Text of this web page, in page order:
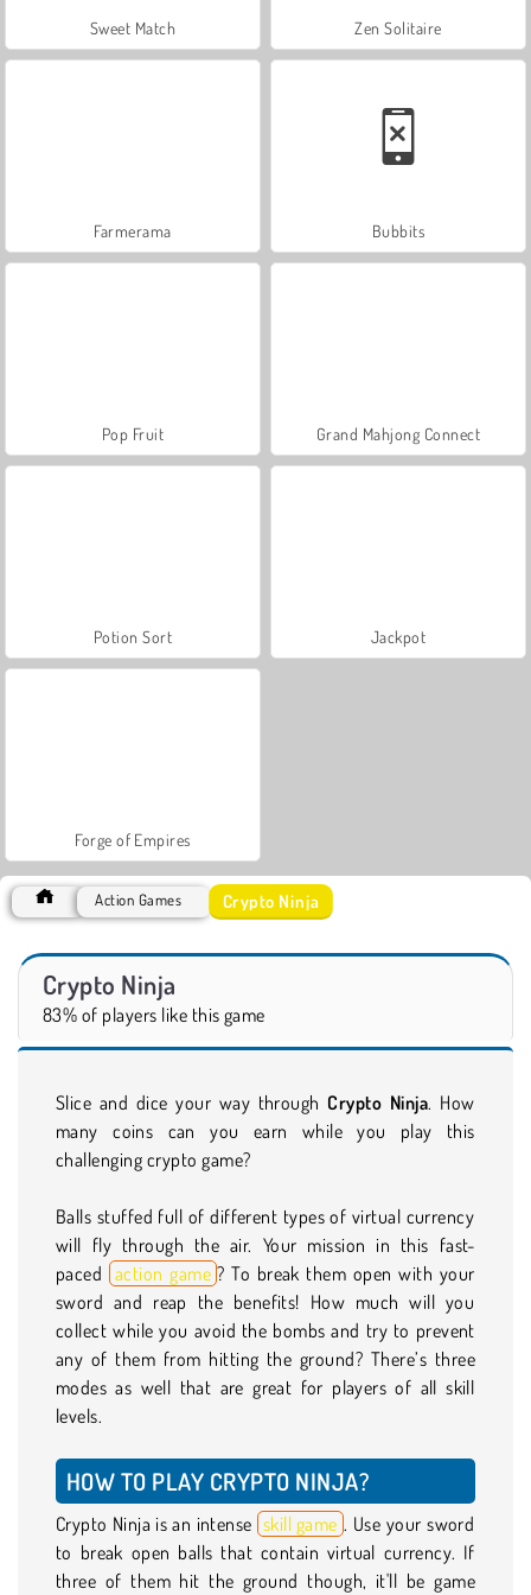
Sweet Match Zen Solitaire
Farmerama Bubbits
Pop Fruit Grand Mahjong Connect
Potion Sort Jackpot
Forge of Empires
Action Games Crypto Ninja
Crypto Ninja
83% of players like this game
Slice and dice your way through Crypto Ninja. How
many coins can you earn while you play this
challenging crypto game?
Balls stuffed full of different types of virtual currency
will fly through the air. Your mission in this fast-
paced action game ? To break them open with your
sword and reap the benefits! How much will you
collect while you avoid the bombs and try to prevent
any of them from hitting the ground? There’s three
modes as well that are great for players of all skill
levels.
HOW TO PLAY CRYPTO NINJA?
Crypto Ninja is an intense skill game . Use your sword
to break open balls that contain virtual currency. If
three of them hit the ground though, it'll be game